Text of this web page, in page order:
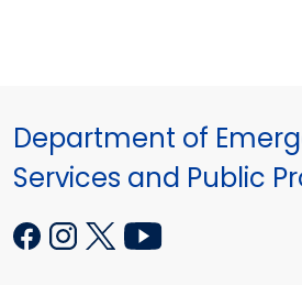
Department of
Services and Public